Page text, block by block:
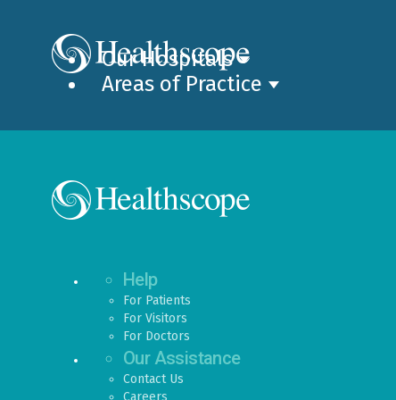
Our Hospitals
Areas of Practice
Help
For Patients
For Visitors
For Doctors
Our Assistance
Contact Us
Careers